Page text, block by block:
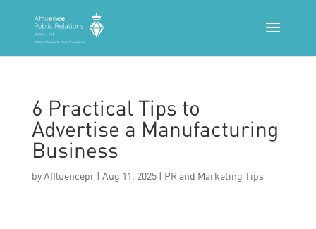
6 Practical Tips to
Advertise a Manufacturing
Business
byAffluencepr| Aug 11, 2025| PR and Marketing Tips